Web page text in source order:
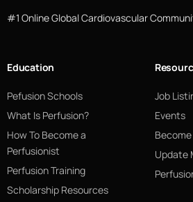
#1 Online Global Cardiovascular
Education
Pefusion Schools
What Is Perfusion?
How To Become a
Perfusionist
Perfusion Training
Scholarship Resources
Job
Events
Update